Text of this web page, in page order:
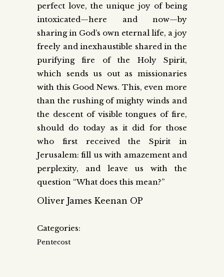
perfect love, the unique joy of being
intoxicated—here and now—by
sharing in God’s own eternal life, a joy
freely and inexhaustible shared in the
purifying fire of the Holy Spirit,
which sends us out as missionaries
with this Good News. This, even more
than the rushing of mighty winds and
the descent of visible tongues of fire,
should do today as it did for those
who first received the Spirit in
Jerusalem: fill us with amazement and
perplexity, and leave us with the
question “What does this mean?”
Oliver James Keenan OP
Categories:
Pentecost